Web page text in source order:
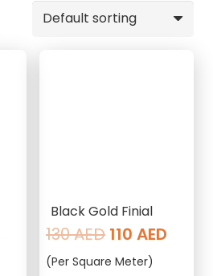
Current
Black Gold Finial
130AED Original
price
110 AED
(Per Square Meter)